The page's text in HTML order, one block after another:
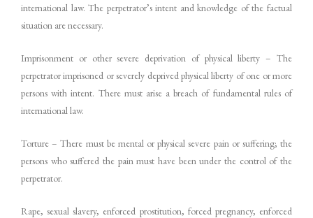
international law. The perpetrator’s intent and knowledge of the factual
situation are necessary.
Imprisonment or other severe deprivation of physical liberty – The
perpetrator imprisoned or severely deprived physical liberty of one or more
persons with intent. There must arise a breach of fundamental rules of
international law.
Torture – There must be mental or physical severe pain or suffering; the
persons who suffered the pain must have been under the control of the
perpetrator.
Rape, sexual slavery, enforced prostitution, forced pregnancy, enforced